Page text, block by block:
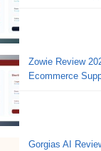
Zowie Review
Ecommerce
Gorgias AI